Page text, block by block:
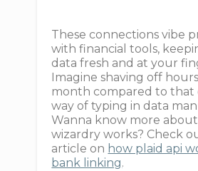
These connections vibe
with financial tools,
data fresh and at your
Imagine shaving off
month compared to that
way of typing in data
Wanna know more
wizardry works? Check
article on how plaid api
bank linking.